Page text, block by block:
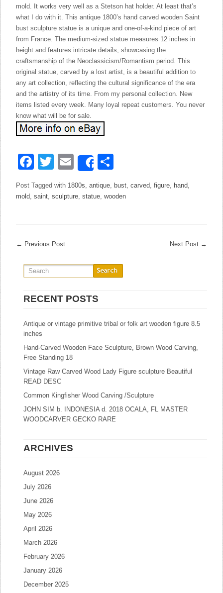
mold. It works very well as a Stetson hat holder. At least that’s
what I do with it. This antique 1800’s hand carved wooden Saint
bust sculpture statue is a unique and one-of-a-kind piece of art
from France. The medium-sized statue measures 12 inches in
height and features intricate details, showcasing the
craftsmanship of the Neoclassicism/Romantism period. This
original statue, carved by a lost artist, is a beautiful addition to
any art collection, reflecting the cultural significance of the era
and the artistry of its time. From my personal collection. New
items listed every week. Many loyal repeat customers. You never
know what will be for sale.
Facebook
Twitter
EmailShare
Post Tagged with 1800s,antique, bust,carved,figure, hand,
mold,saint,sculpture,statue,wooden
← Previous Post Next Post →
RECENT POSTS
Antique or vintage primitive tribal or folk art wooden figure 8.5
inches
Hand-Carved Wooden Face Sculpture, Brown Wood Carving,
Free Standing 18
Vintage Raw Carved Wood Lady Figure sculpture Beautiful
READ DESC
Common Kingfisher Wood Carving /Sculpture
JOHN SIM b. INDONESIA d. 2018 OCALA, FL MASTER
WOODCARVER GECKO RARE
ARCHIVES
August 2026
July 2026
June 2026
May 2026
April 2026
March 2026
February 2026
January 2026
December 2025